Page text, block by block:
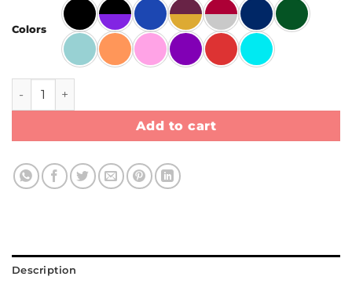
Colors
Synthetic Halter quantity
Add to cart
Description